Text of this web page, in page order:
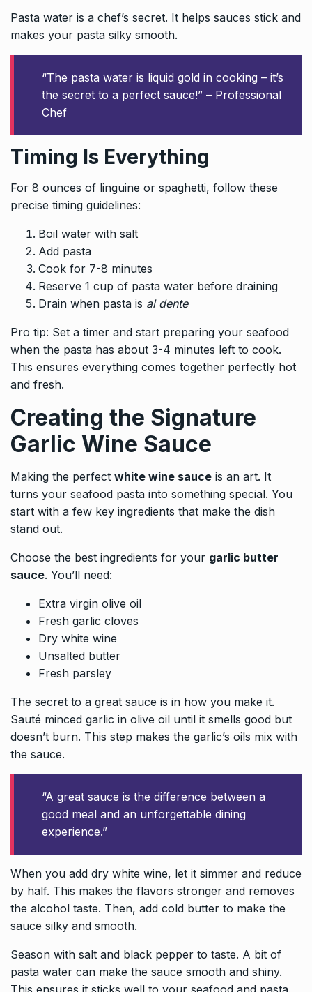
Pasta water is a chef’s secret. It helps sauces stick and
makes your pasta silky smooth.
“The pasta water is liquid gold in cooking – it’s
the secret to a perfect sauce!” – Professional
Chef
Timing Is Everything
For 8 ounces of linguine or spaghetti, follow these
precise timing guidelines:
Boil water with salt
Add pasta
Cook for 7-8 minutes
Reserve 1 cup of pasta water before draining
Drain when pasta is al dente
Pro tip: Set a timer and start preparing your seafood
when the pasta has about 3-4 minutes left to cook.
This ensures everything comes together perfectly hot
and fresh.
Creating the Signature
Garlic Wine Sauce
Making the perfect white wine sauce is an art. It
turns your seafood pasta into something special. You
start with a few key ingredients that make the dish
stand out.
Choose the best ingredients for your garlic butter
sauce. You’ll need:
Extra virgin olive oil
Fresh garlic cloves
Dry white wine
Unsalted butter
Fresh parsley
The secret to a great sauce is in how you make it.
Sauté minced garlic in olive oil until it smells good but
doesn’t burn. This step makes the garlic’s oils mix with
the sauce.
“A great sauce is the difference between a
good meal and an unforgettable dining
experience.”
When you add dry white wine, let it simmer and reduce
by half. This makes the flavors stronger and removes
the alcohol taste. Then, add cold butter to make the
sauce silky and smooth.
Season with salt and black pepper to taste. A bit of
pasta water can make the sauce smooth and shiny.
This ensures it sticks well to your seafood and pasta.